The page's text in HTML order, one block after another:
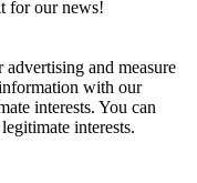
for our news!
and measure
with our
interests. You can
interests.